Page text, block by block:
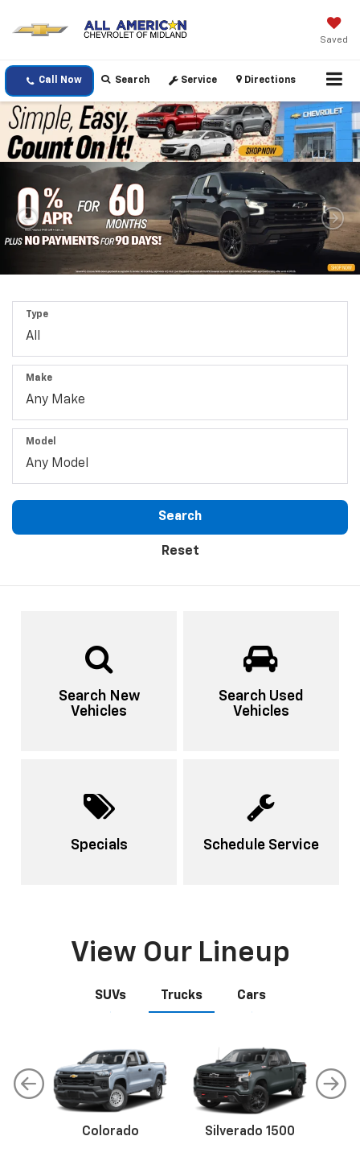
Saved
Call Now Search Service Directions
Type
Make
Model
Search
Reset
Search New
Vehicles
Search Used
Vehicles
Specials Schedule Service
View Our Lineup
SUVs Trucks Cars
Corvette
Trax Equinox
Colorado Silverado 1500